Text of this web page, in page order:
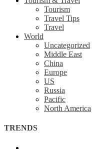
Tourism
Travel Tips
Travel
World
Uncategorized
Middle East
China
Europe
US
Russia
Pacific
North America
TRENDS